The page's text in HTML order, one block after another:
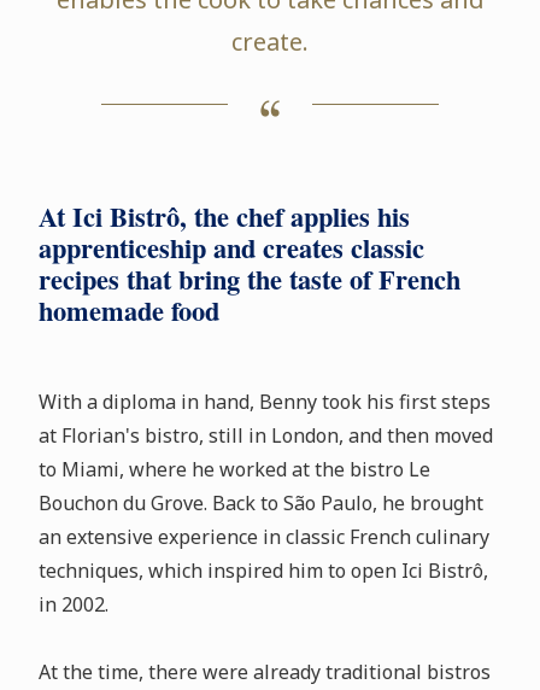
create.
At Ici Bistrô, the chef applies his
apprenticeship and creates classic
recipes that bring the taste of French
homemade food
With a diploma in hand, Benny took his first steps
at Florian's bistro, still in London, and then moved
to Miami, where he worked at the bistro Le
Bouchon du Grove. Back to São Paulo, he brought
an extensive experience in classic French culinary
techniques, which inspired him to open Ici Bistrô,
in 2002.
At the time, there were already traditional bistros